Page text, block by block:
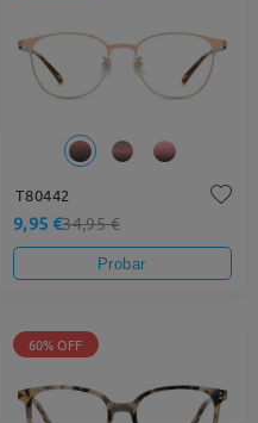
T80442
9,95 €34,95 €
Probar
60% OFF